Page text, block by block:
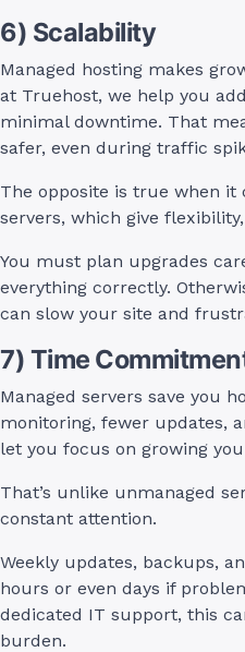
6) Scalability
Managed hosting makes
at Truehost, we help you
minimal downtime. That
safer, even during traffic
The opposite is true when it
servers, which give
You must plan upgrades
everything correctly.
can slow your site and
7) Time
Managed servers save you
monitoring, fewer updates,
let you focus on growing
That’s unlike unmanaged
constant attention.
Weekly updates, backups,
hours or even days if
dedicated IT support, this
burden.